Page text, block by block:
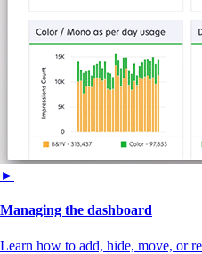
►
Managing the dashboard
Learn how to add, hide, move, or